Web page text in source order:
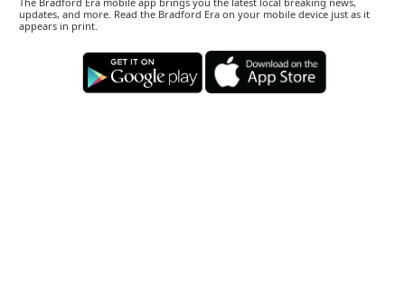
updates, and more. Read the Bradford Era on your mobile device just as it
appears in print.